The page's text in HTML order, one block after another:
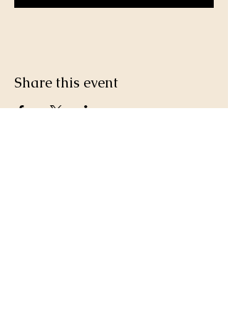
Share this event